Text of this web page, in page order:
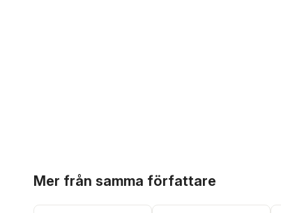
Mer från samma författare